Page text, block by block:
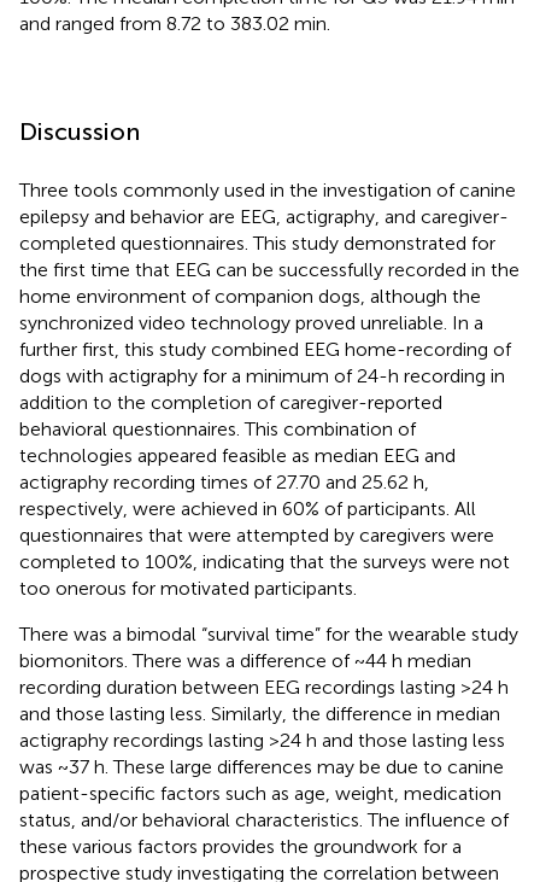
and ranged from 8.72 to 383.02 min.
Discussion
Three tools commonly used in the investigation of canine
epilepsy and behavior are EEG, actigraphy, and caregiver-
completed questionnaires. This study demonstrated for
the first time that EEG can be successfully recorded in the
home environment of companion dogs, although the
synchronized video technology proved unreliable. In a
further first, this study combined EEG home-recording of
dogs with actigraphy for a minimum of 24-h recording in
addition to the completion of caregiver-reported
behavioral questionnaires. This combination of
technologies appeared feasible as median EEG and
actigraphy recording times of 27.70 and 25.62 h,
respectively, were achieved in 60% of participants. All
questionnaires that were attempted by caregivers were
completed to 100%, indicating that the surveys were not
too onerous for motivated participants.
There was a bimodal “survival time” for the wearable study
biomonitors. There was a difference of ~44 h median
recording duration between EEG recordings lasting >24 h
and those lasting less. Similarly, the difference in median
actigraphy recordings lasting >24 h and those lasting less
was ~37 h. These large differences may be due to canine
patient-specific factors such as age, weight, medication
status, and/or behavioral characteristics. The influence of
these various factors provides the groundwork for a
prospective study investigating the correlation between